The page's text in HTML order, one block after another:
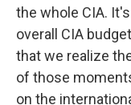
the whole CIA.
overall CIA
that we realize
of those
on the